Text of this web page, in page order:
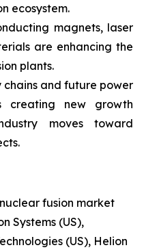
ecosystem.
magnets, laser
are enhancing the
plants.
chains and future power
creating new growth
moves toward
fusion market
Systems (US),
(US), Helion